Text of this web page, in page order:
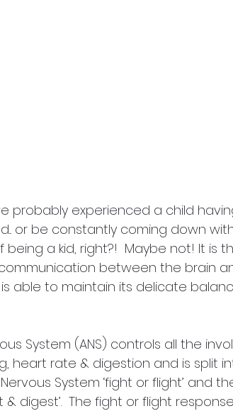
probably experienced a child
or be constantly coming down
being a kid, right?!  Maybe not! It is
between the brain
able to maintain its delicate
System (ANS) controls all the
heart rate & digestion and is split
System ‘fight or flight’ and
& digest’.  The fight or flight